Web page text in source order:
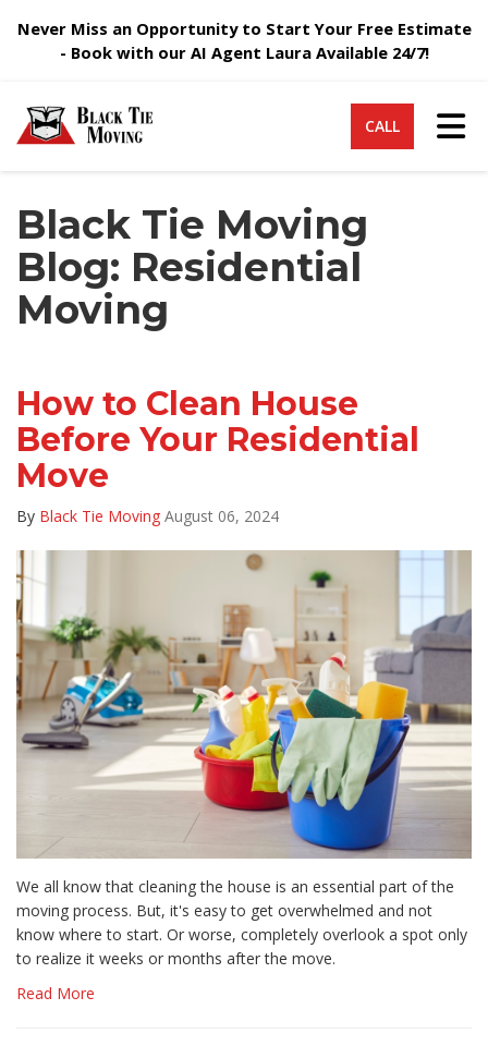
Never Miss an Opportunity to Start Your Free Estimate
- Book with our AI Agent Laura Available 24/7!
CALL
Black Tie Moving
Blog: Residential
Moving
How to Clean House
Before Your Residential
Move
By Black Tie Moving August 06, 2024
We all know that cleaning the house is an essential part of the
moving process. But, it's easy to get overwhelmed and not
know where to start. Or worse, completely overlook a spot only
to realize it weeks or months after the move.
Read More